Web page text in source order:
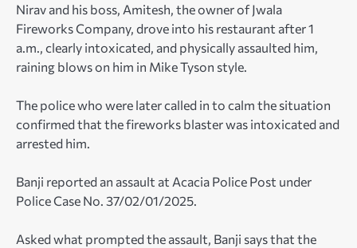
Nirav and his boss, Amitesh, the owner of Jwala
Fireworks Company, drove into his restaurant after 1
a.m., clearly intoxicated, and physically assaulted him,
raining blows on him in Mike Tyson style.
The police who were later called in to calm the situation
confirmed that the fireworks blaster was intoxicated and
arrested him.
Banji reported an assault at Acacia Police Post under
Police Case No. 37/02/01/2025.
Asked what prompted the assault, Banji says that the